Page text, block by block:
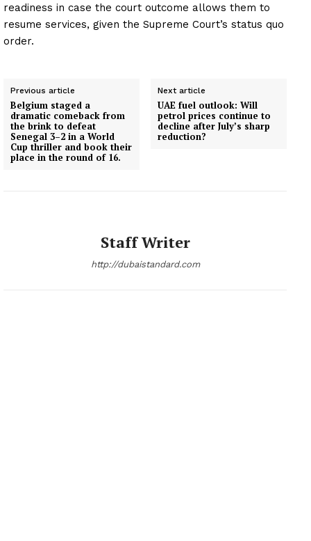
Magazine PRO
SUBSCRIBE NOW
readiness in case the court outcome allows them to
resume services, given the Supreme Court’s status quo
order.
Previous article
Belgium staged a
dramatic comeback from
the brink to defeat
Senegal 3–2 in a World
Cup thriller and book their
place in the round of 16.
Next article
UAE fuel outlook: Will
petrol prices continue to
decline after July’s sharp
reduction?
Staff Writer
http://dubaistandard.com